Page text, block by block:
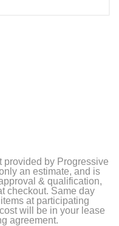
provided by Progressive
an estimate, and is
& qualification,
checkout. Same day
at participating
will be in your lease
agreement.